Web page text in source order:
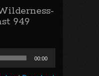
949
00:00